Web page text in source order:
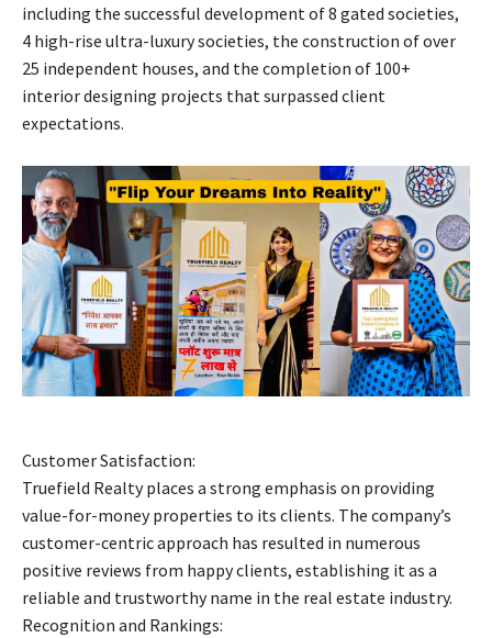
including the successful development of 8 gated societies,
4 high-rise ultra-luxury societies, the construction of over
25 independent houses, and the completion of 100+
interior designing projects that surpassed client
expectations.
Customer Satisfaction:
Truefield Realty places a strong emphasis on providing
value-for-money properties to its clients. The company’s
customer-centric approach has resulted in numerous
positive reviews from happy clients, establishing it as a
reliable and trustworthy name in the real estate industry.
Recognition and Rankings: